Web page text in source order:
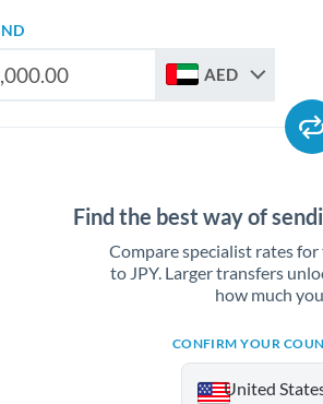
AED
Find the best way of
Compare specialist rates
to JPY. Larger transfers
how much
CONFIRM YOUR
United